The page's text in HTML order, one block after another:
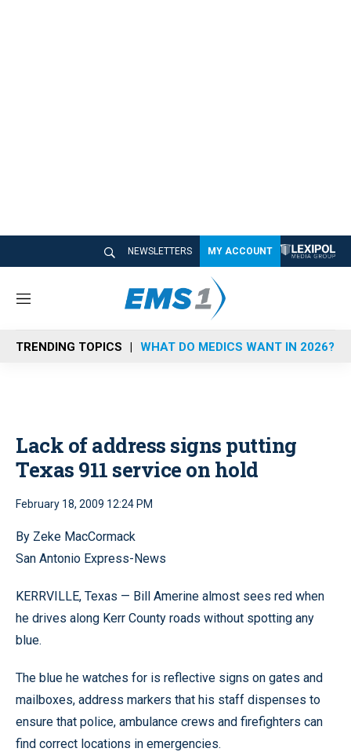
NEWSLETTERS MY ACCOUNT
M
n
u
TRENDING TOPICS WHAT DO MEDICS WANT IN 2026?
Lack of address signs putting
Texas 911 service on hold
February 18, 2009 12:24 PM
By Zeke MacCormack
San Antonio Express-News
KERRVILLE, Texas — Bill Amerine almost sees red when
he drives along Kerr County roads without spotting any
blue.
The blue he watches for is reflective signs on gates and
mailboxes, address markers that his staff dispenses to
ensure that police, ambulance crews and firefighters can
find correct locations in emergencies.